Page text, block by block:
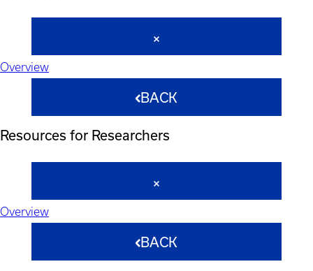
Overview
BACK
Resources for Researchers
Overview
BACK